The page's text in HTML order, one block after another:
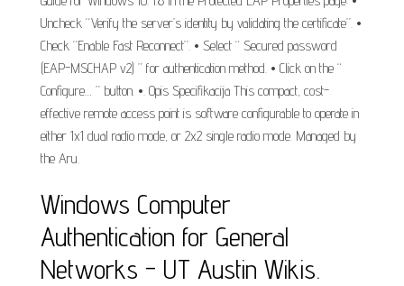
Uncheck “Verify the server’s identity by validating the certificate”. •
Check “Enable Fast Reconnect”. • Select “ Secured password
(EAP-MSCHAP v2) ” for authentication method. • Click on the “
Configure… ” button. •. Opis Specifikacija This compact, cost-
effective remote access point is software configurable to operate in
either 1x1 dual radio mode, or 2x2 single radio mode. Managed by
the Aru.
Windows Computer
Authentication for General
Networks - UT Austin Wikis.